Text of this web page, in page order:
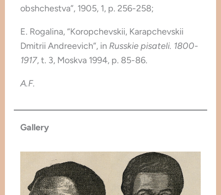
obshchestva”, 1905, 1, p. 256-258;
E. Rogalina, “Koropchevskii, Karapchevskii
Dmitrii Andreevich”, in Russkie pisateli. 1800-
1917, t. 3, Moskva 1994, p. 85-86.
A.F.
Gallery